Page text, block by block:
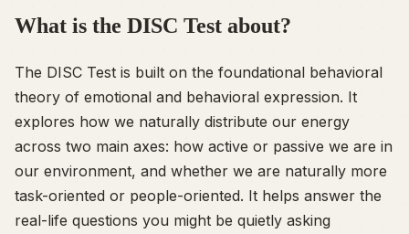
What is the DISC Test about?
The DISC Test is built on the foundational behavioral
theory of emotional and behavioral expression. It
explores how we naturally distribute our energy
across two main axes: how active or passive we are in
our environment, and whether we are naturally more
task-oriented or people-oriented. It helps answer the
real-life questions you might be quietly asking